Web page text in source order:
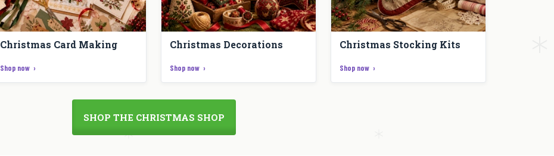
Christmas Card Making
Shop now
Christmas Decorations
Shop now
Christmas Stocking Kits
Shop now
SHOP THE CHRISTMAS SHOP